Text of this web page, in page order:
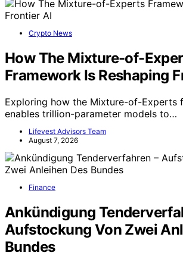
Crypto News
How The Mixture-of-
Framework Is Reshaping
Exploring how the Mixture-of-Experts
enables trillion-parameter models to…
Lifevest Advisors Team
August 7, 2026
Finance
Ankündigung
Aufstockung Von Zwei
Bundes